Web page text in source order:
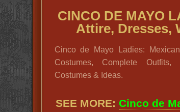
CINCO DE MAYO
Attire, Dresses,
Cinco de Mayo Ladies:
Costumes, Complete
Costumes & Ideas.
SEE MORE: Cinco de